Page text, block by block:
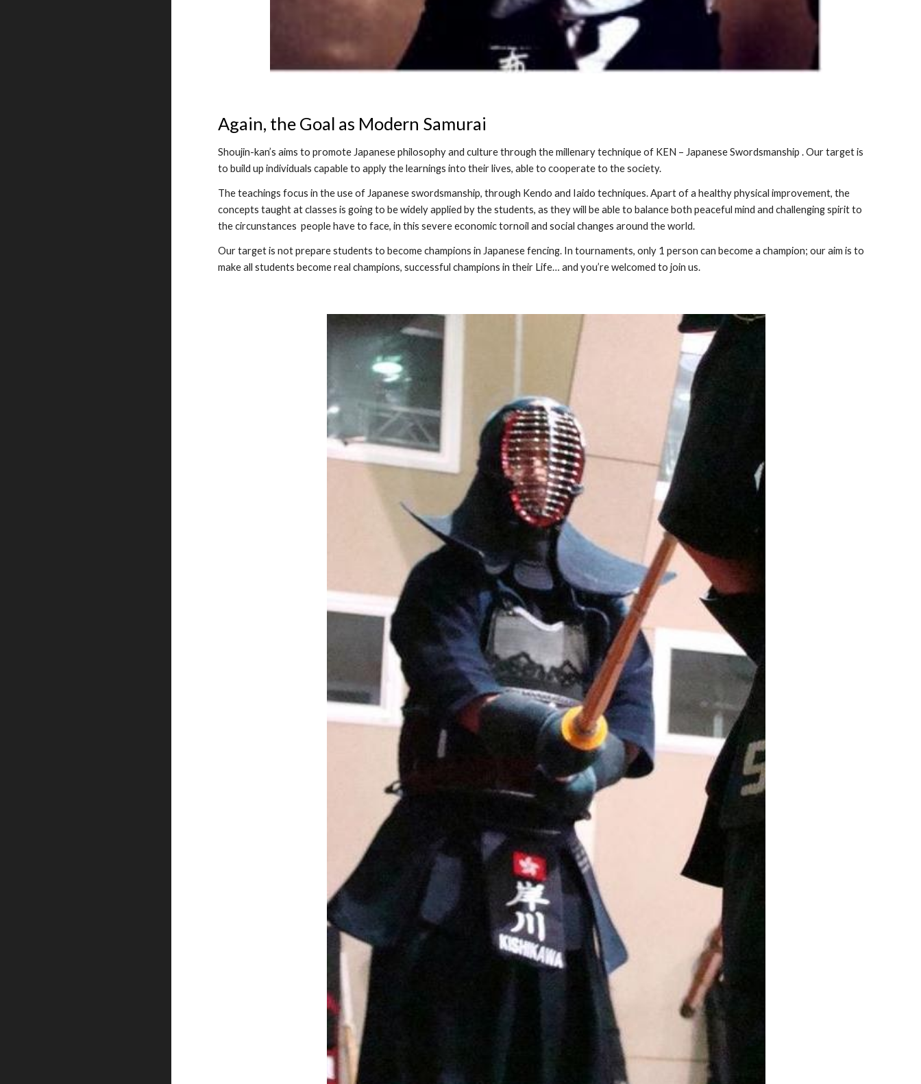
Again, the Goal as Modern Samurai
Shoujin-kan’s aims to promote Japanese philosophy and culture through the millenary technique of KEN – Japanese Swordsmanship . Our target is
to build up individuals capable to apply the learnings into their lives, able to cooperate to the society.
The teachings focus in the use of Japanese swordsmanship, through Kendo and Iaido techniques. Apart of a healthy physical improvement, the
concepts taught at classes is going to be widely applied by the students, as they will be able to balance both peaceful mind and challenging spirit to
the circunstances people have to face, in this severe economic tornoil and social changes around the world.
Our target is not prepare students to become champions in Japanese fencing. In tournaments, only 1 person can become a champion; our aim is to
make all students become real champions, successful champions in their Life… and you’re welcomed to join us.